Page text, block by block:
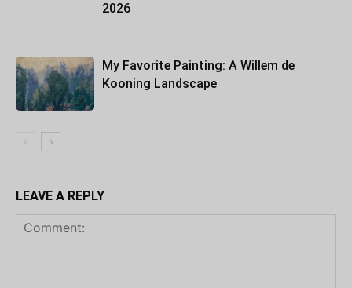
2026
My Favorite Painting: A Willem de
Kooning Landscape
LEAVE A REPLY